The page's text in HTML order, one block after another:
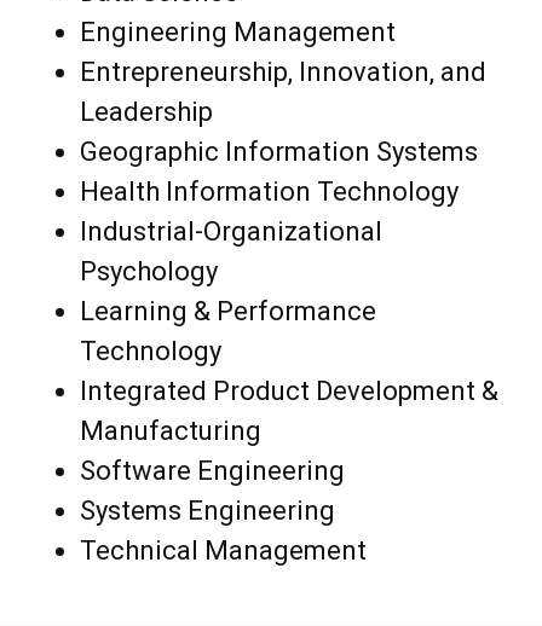
Engineering Management
Entrepreneurship, Innovation, and
Leadership
Geographic Information Systems
Health Information Technology
Industrial-Organizational
Psychology
Learning & Performance
Technology
Integrated Product Development &
Manufacturing
Software Engineering
Systems Engineering
Technical Management